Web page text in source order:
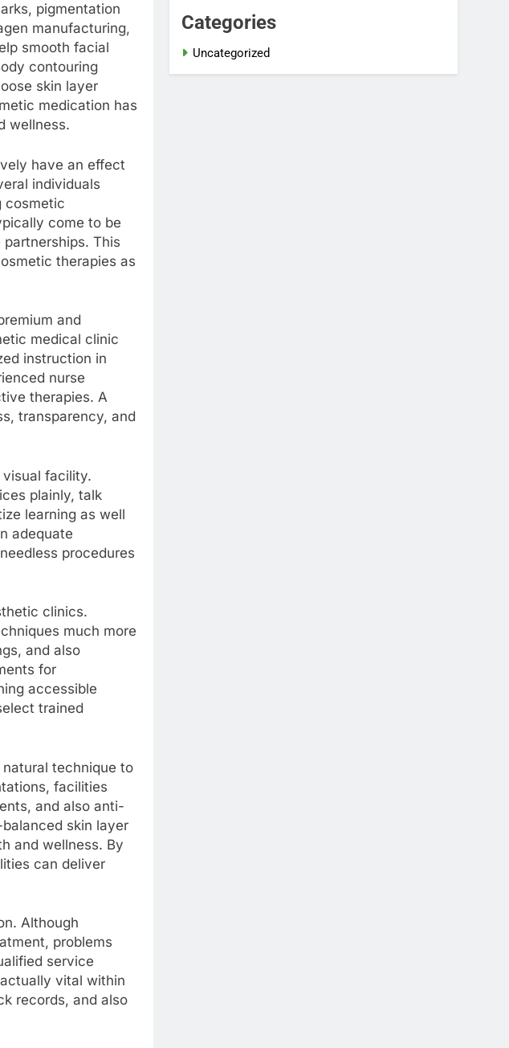
pigmentation
manufacturing,
smooth facial
contouring
skin layer
medication has
wellness.
have an effect
individuals
cosmetic
come to be
This
therapies as
and
medical clinic
instruction in
nurse
therapies. A
transparency, and
facility.
plainly, talk
learning as well
adequate
procedures
clinics.
much more
and also
for
accessible
trained
technique to
facilities
and also anti-
skin layer
and wellness. By
can deliver
Although
problems
service
vital within
records, and also
Categories
Uncategorized